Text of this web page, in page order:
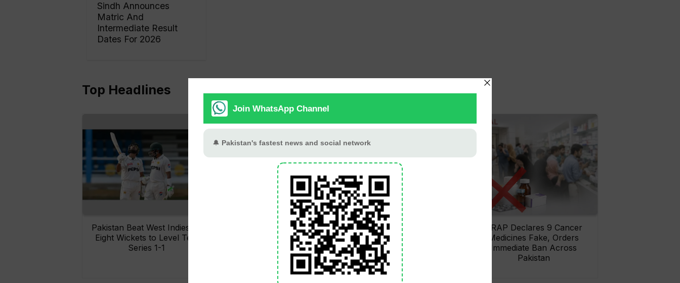
Sindh Announces
Matric And
Intermediate Result
Dates For 2026
Top Headlines
Pakistan Beat West Indies by
Eight Wickets to Level Test
Series 1-1
Lahore High Court Clears
Objection in PTI’s August 15
Minar-e-Pakistan Rally
Petition
Pakistan Railways Recovers
32 Tonnes of Stolen Railway
Material, Four Suspects
Arrested
DRAP Declares 9 Cancer
Medicines Fake, Orders
Immediate Ban Across
Pakistan